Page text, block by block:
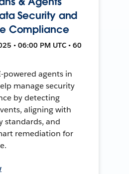
Security and
Compliance
• 06:00 PM UTC • 60
powered agents in
manage security
by detecting
aligning with
standards, and
remediation for